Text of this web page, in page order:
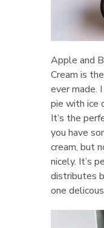
Apple and
Cream is
ever made.
pie with ice
It’s the
you have
cream, but
nicely. It’s
distributes
one